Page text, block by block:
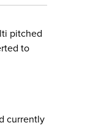
pitched
to
currently